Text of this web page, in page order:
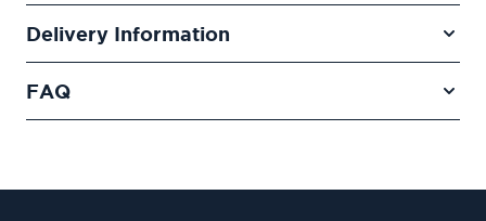
Delivery Information
FAQ